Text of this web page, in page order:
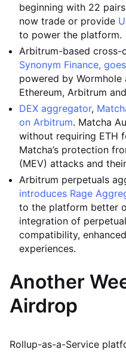
beginning with 22
now trade or provide
to power the platform.
Arbitrum-based cross-
Synonym Finance,
powered by
Ethereum, Arbitrum
DEX aggregator,
on Arbitrum. Matcha
without requiring ETH
Matcha’s protection
(MEV) attacks and
Arbitrum perpetuals
introduces Rage
to the platform better
integration of
compatibility, enhanced
experiences.
Another
Airdrop
Rollup-as-a-Service